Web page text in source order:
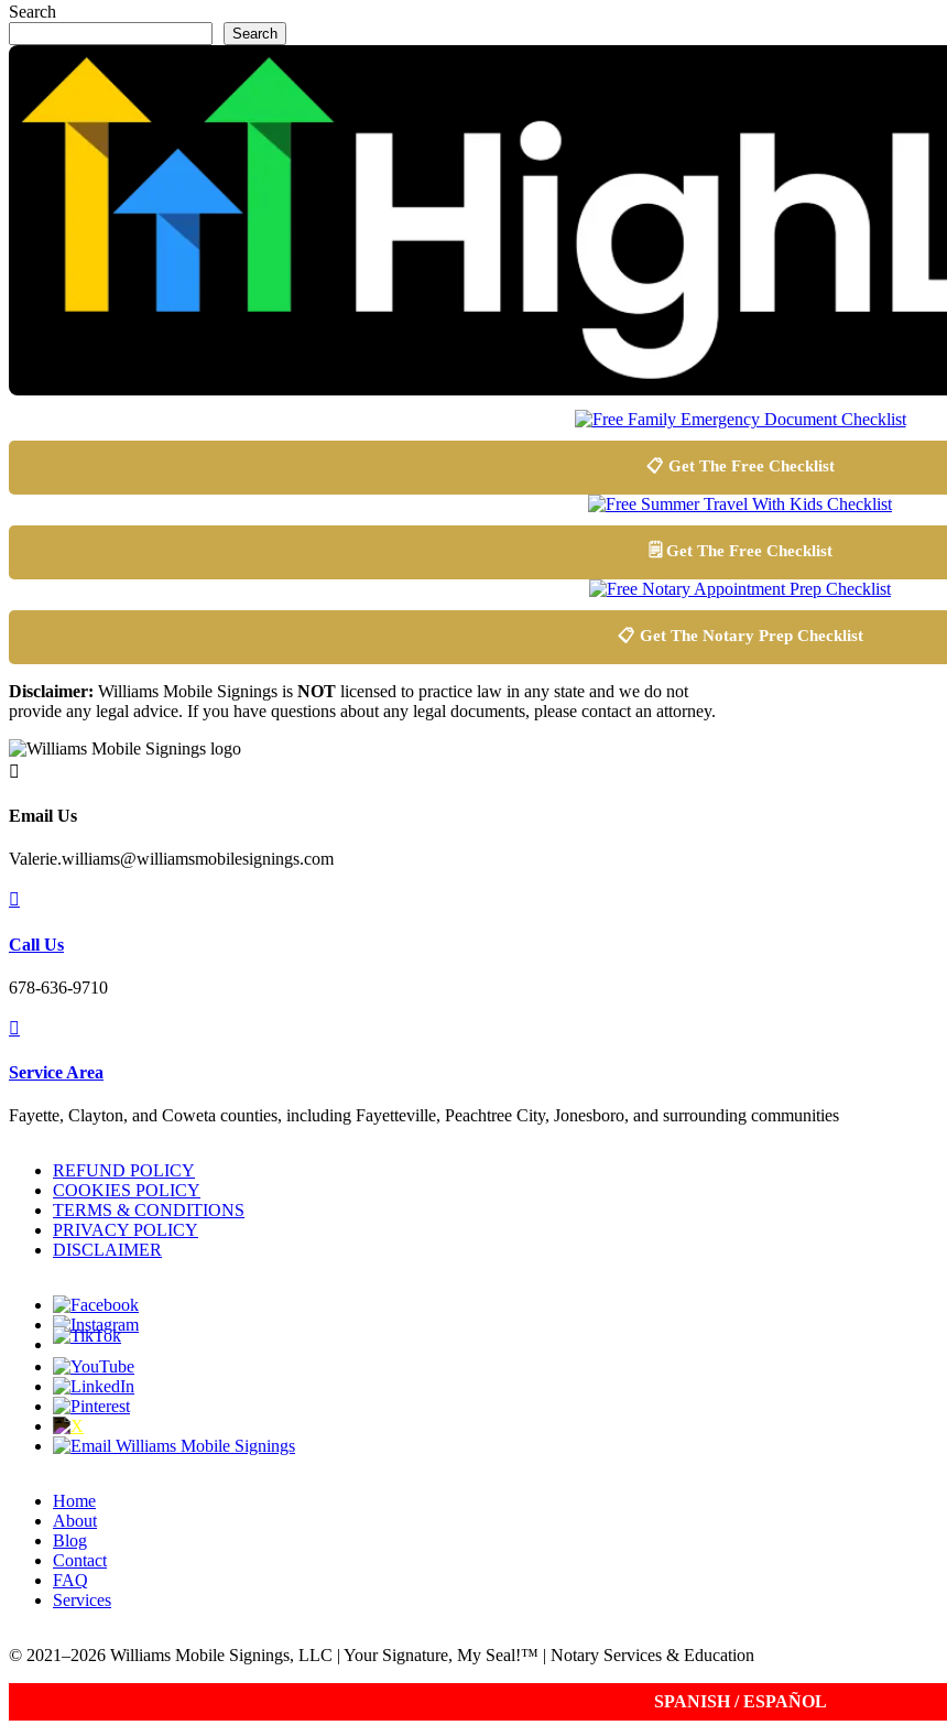
Search
Search
📋 Get The Free Checklist
🗒️ Get The Free Checklist
📋 Get The Notary Prep Checklist
Disclaimer: Williams Mobile Signings is NOT licensed to practice law in any state and we do not
provide any legal advice. If you have questions about any legal documents, please contact an attorney.

Email Us
Valerie.williams@williamsmobilesignings.com

Call Us
678-636-9710

Service Area
Fayette, Clayton, and Coweta counties, including Fayetteville, Peachtree City, Jonesboro, and surrounding communities
REFUND POLICY
COOKIES POLICY
TERMS & CONDITIONS
PRIVACY POLICY
DISCLAIMER
Home
About
Blog
Contact
FAQ
Services
© 2021–2026 Williams Mobile Signings, LLC | Your Signature, My Seal!™ | Notary Services & Education
SPANISH / ESPAÑOL